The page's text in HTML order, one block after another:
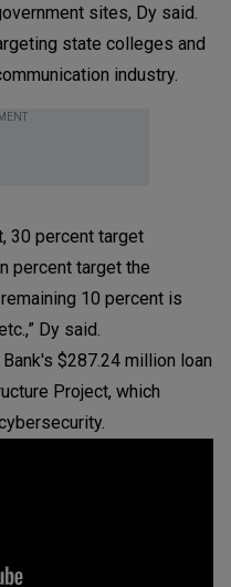
sites, Dy said.
state colleges and
industry.
30 percent target
percent target the
10 percent is
Dy said.
$287.24 million loan
Project, which